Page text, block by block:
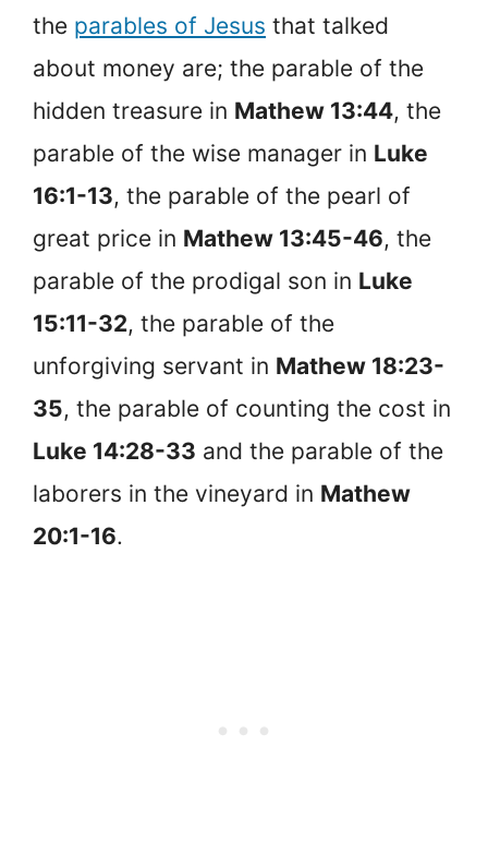
the parables of Jesus that talked
about money are; the parable of the
hidden treasure in Mathew 13:44, the
parable of the wise manager in Luke
16:1-13, the parable of the pearl of
great price in Mathew 13:45-46, the
parable of the prodigal son in Luke
15:11-32, the parable of the
unforgiving servant in Mathew 18:23-
35, the parable of counting the cost in
Luke 14:28-33 and the parable of the
laborers in the vineyard in Mathew
20:1-16.